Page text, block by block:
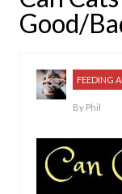
Good/
FEEDING
By Phil